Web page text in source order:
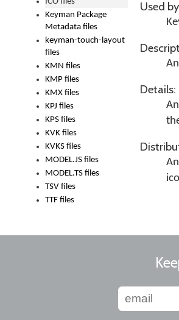
Keyman Package
Metadata files
keyman-touch-layout
files
KMN files
KMP files
KMX files
KPJ files
KPS files
KVK files
KVKS files
MODEL.JS files
MODEL.TS files
TSV files
TTF files
Used
Details: